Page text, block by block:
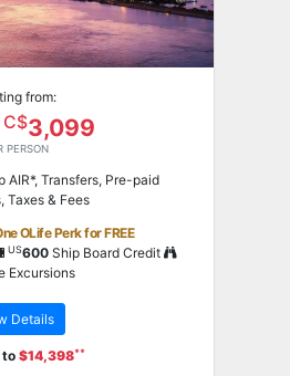
from:
C$3,099
PERSON
AIR*, Transfers, Pre-paid
Taxes & Fees
OLife Perk for FREE
US600Ship Board Credit
Excursions
Details
to $14,398**